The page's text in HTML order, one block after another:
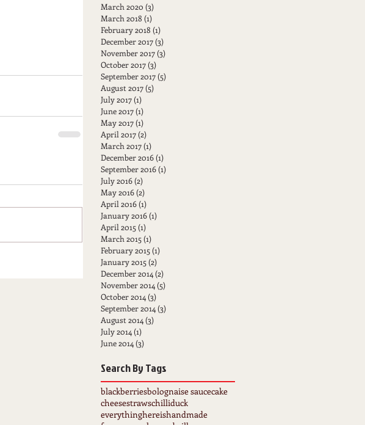
March 2020 (3)
March 2018 (1)
February 2018 (1)
December 2017(3)
November 2017(3)
October 2017(3)
September 2017(5)
August 2017(5)
July 2017(1)
June 2017(1)
May 2017(1)
April 2017(2)
March 2017(1)
December 2016(1)
September 2016(1)
July 2016(2)
May 2016(2)
April 2016(1)
January 2016(1)
April 2015(1)
March 2015(1)
February 2015(1)
January 2015(2)
December 2014(2)
November 2014(5)
October 2014(3)
September 2014(3)
August 2014(3)
July 2014(1)
June 2014(3)
Search By Tags
blackberriesbolognaise saucecake
cheesestrawschilliduck
everythinghereishandmade